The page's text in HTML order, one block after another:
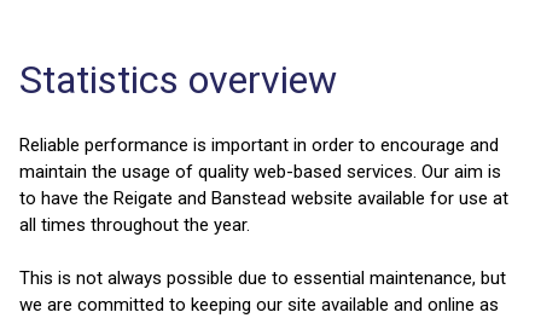
Statistics overview
Reliable performance is important in order to encourage and
maintain the usage of quality web-based services. Our aim is
to have the Reigate and Banstead website available for use at
all times throughout the year.
This is not always possible due to essential maintenance, but
we are committed to keeping our site available and online as